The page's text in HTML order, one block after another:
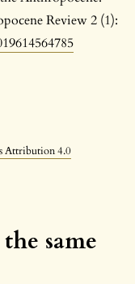
Attribution 4.0
Review 2 (1):
same